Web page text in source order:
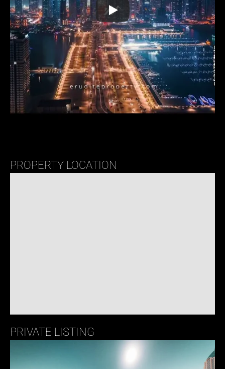
PROPERTY LOCATION
PRIVATE LISTING